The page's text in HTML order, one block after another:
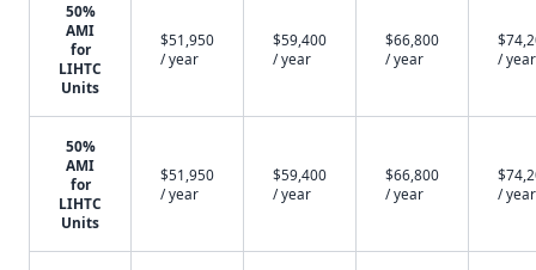
50%
AMI
for
LIHTC
Units
$51,950
/ year
$59,400
/ year
$66,800
/ year
/ year
50%
AMI
for
LIHTC
Units
$51,950
/ year
$59,400
/ year
$66,800
/ year
/ year